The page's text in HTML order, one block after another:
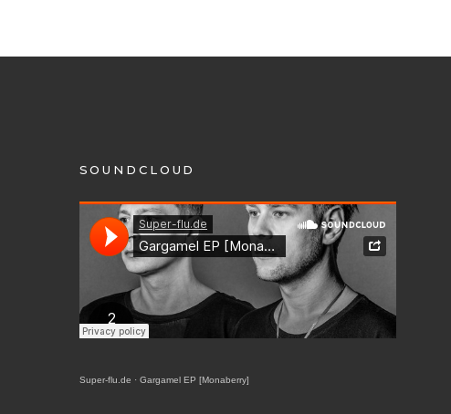
SOUNDCLOUD
Super-flu.de · Gargamel EP [Monaberry]